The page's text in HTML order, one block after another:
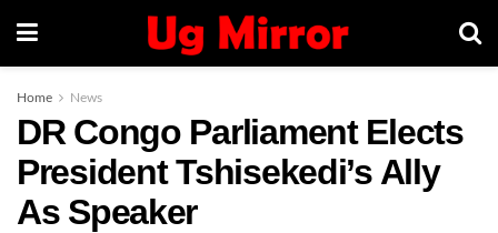
Home News
DR Congo Parliament Elects
President Tshisekedi’s Ally
As Speaker